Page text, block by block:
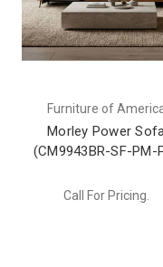
Furniture of
Morley Power
(CM9943BR-SF-PM-
Call For Pricing.